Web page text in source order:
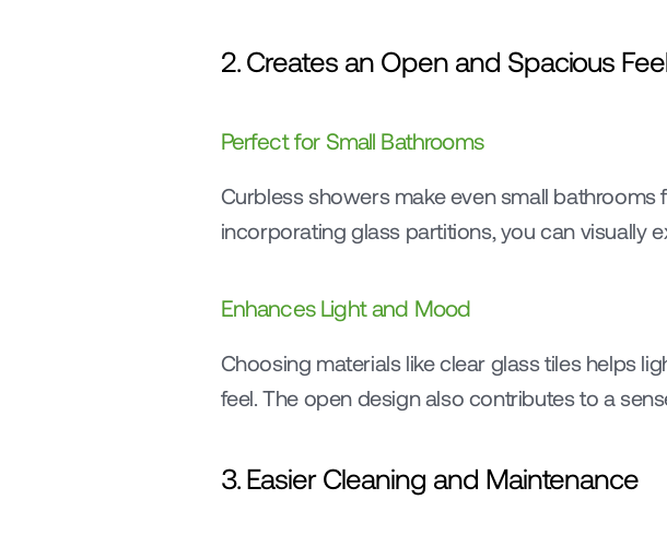
2. Creates an Open and Spacious
Perfect for Small Bathrooms
Curbless showers make even small
incorporating glass partitions, you can visually
Enhances Light and Mood
Choosing materials like clear glass tiles helps
feel. The open design also contributes to a
3. Easier Cleaning and Maintenance